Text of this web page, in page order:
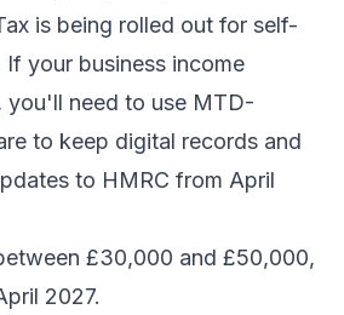
is being rolled out for self-
your business income
you'll need to use MTD-
to keep digital records and
to HMRC from April
£30,000 and £50,000,
2027.